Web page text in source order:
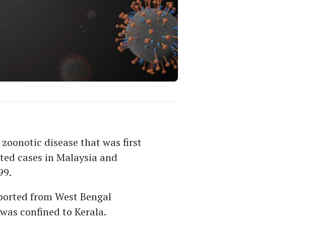
disease that was first
cases in Malaysia and
from West Bengal
confined to Kerala.